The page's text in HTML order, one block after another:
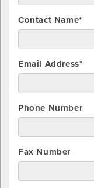
Contact Name*
Email Address*
Phone Number
Fax Number